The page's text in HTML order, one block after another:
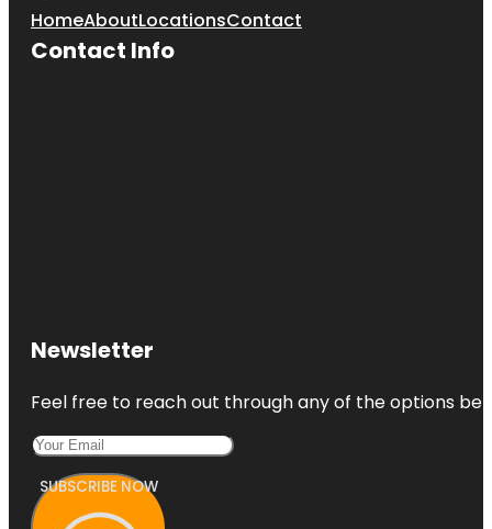
HomeAboutLocationsContact
Contact Info
Newsletter
Feel free to reach out through any of the options
SUBSCRIBE NOW